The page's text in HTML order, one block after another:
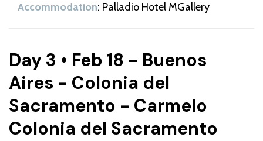
Accommodation: Palladio Hotel MGallery
Day 3 • Feb 18 - Buenos
Aires - Colonia del
Sacramento - Carmelo
Colonia del Sacramento